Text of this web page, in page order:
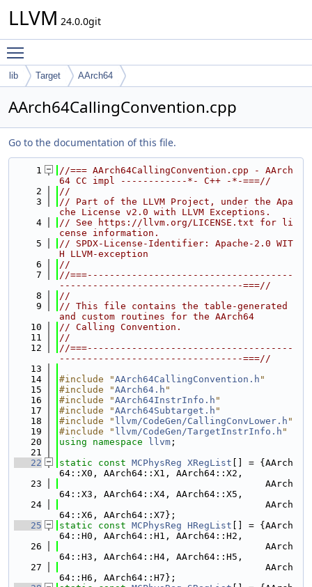
LLVM 24.0.0git
lib Target AArch64
AArch64CallingConvention.cpp
Go to the documentation of this file.
    1
//=== AArch64CallingConvention.cpp - AArch
64 CC impl ------------*- C++ -*-===//
    2
//
    3
// Part of the LLVM Project, under the Apa
che License v2.0 with LLVM Exceptions.
    4
// See https://llvm.org/LICENSE.txt for li
cense information.
    5
// SPDX-License-Identifier: Apache-2.0 WIT
H LLVM-exception
    6
//
    7
//===-------------------------------------
---------------------------------===//
    8
//
    9
// This file contains the table-generated
and custom routines for the AArch64
   10
// Calling Convention.
   11
//
   12
//===-------------------------------------
---------------------------------===//
   13
   14
#include "AArch64CallingConvention.h "
   15
#include "AArch64.h "
   16
#include "AArch64InstrInfo.h "
   17
#include "AArch64Subtarget.h "
   18
#include " llvm/CodeGen/CallingConvLower.h "
   19
#include " llvm/CodeGen/TargetInstrInfo.h "
   20
using namespace llvm ;
   21
   22
static const MCPhysReg XRegList [] = {AArch
64::X0, AArch64::X1, AArch64::X2,
   23
                                     AArch
64::X3, AArch64::X4, AArch64::X5,
   24
                                     AArch
64::X6, AArch64::X7};
   25
static const MCPhysReg HRegList [] = {AArch
64::H0, AArch64::H1, AArch64::H2,
   26
                                     AArch
64::H3, AArch64::H4, AArch64::H5,
   27
                                     AArch
64::H6, AArch64::H7};